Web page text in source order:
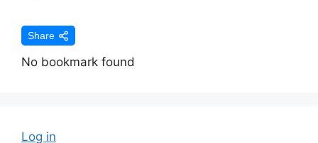
Share
No bookmark found
Log in